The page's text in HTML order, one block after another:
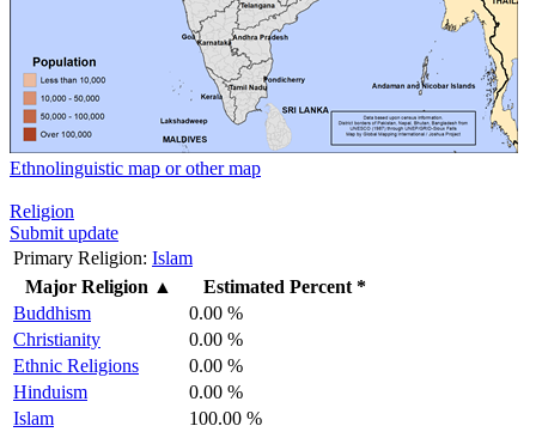
Ethnolinguistic map or other map
Religion
Submit update
Primary Religion: Islam
Major Religion ▲
Estimated Percent *
Buddhism
0.00 %
Christianity
0.00 %
Ethnic Religions
0.00 %
Hinduism
0.00 %
Islam
100.00 %